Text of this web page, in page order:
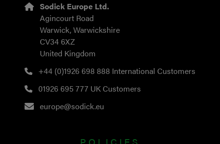
Sodick Europe Ltd.
Agincourt Road
Warwick, Warwickshire
CV34 6XZ
United Kingdom
+44 (0)1926 698 888 International Customers
01926 695 777 UK Customers
europe@sodick.eu